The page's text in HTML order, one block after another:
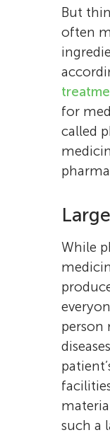
But
often
for
called
While
person
such a